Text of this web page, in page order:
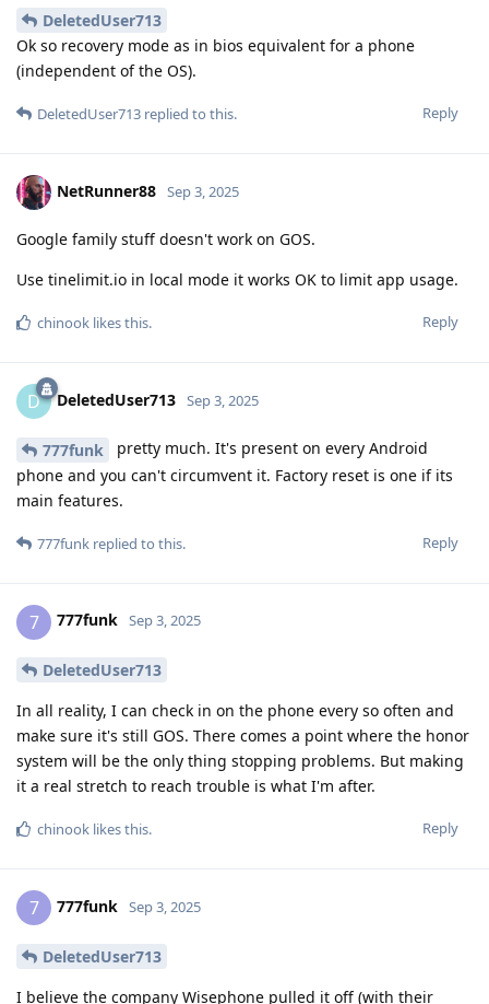
DeletedUser713
Ok so recovery mode as in bios equivalent for a phone
(independent of the OS).
Reply
DeletedUser713 replied to this.
NetRunner88 Sep 3, 2025
Google family stuff doesn't work on GOS.
Use tinelimit.io in local mode it works OK to limit app usage.
Reply
chinook likes this.
D DeletedUser713 Sep 3, 2025
777funk
pretty much. It's present on every Android
phone and you can't circumvent it. Factory reset is one if its
main features.
Reply
777funk replied to this.
7 777funk Sep 3, 2025
DeletedUser713
In all reality, I can check in on the phone every so often and
make sure it's still GOS. There comes a point where the honor
system will be the only thing stopping problems. But making
it a real stretch to reach trouble is what I'm after.
Reply
chinook likes this.
7 777funk Sep 3, 2025
DeletedUser713
I believe the company Wisephone pulled it off (with their